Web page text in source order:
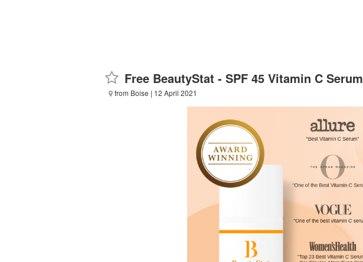
Free BeautyStat - SPF 45 Vitamin C Serum
from Boise | 12 April 2021